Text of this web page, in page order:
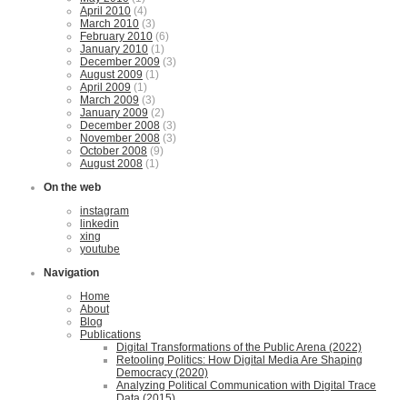
April 2010 (4)
March 2010 (3)
February 2010 (6)
January 2010 (1)
December 2009 (3)
August 2009 (1)
April 2009 (1)
March 2009 (3)
January 2009 (2)
December 2008 (3)
November 2008 (3)
October 2008 (9)
August 2008 (1)
On the web
instagram
linkedin
xing
youtube
Navigation
Home
About
Blog
Publications
Digital Transformations of the Public Arena (2022)
Retooling Politics: How Digital Media Are Shaping
Democracy (2020)
Analyzing Political Communication with Digital Trace